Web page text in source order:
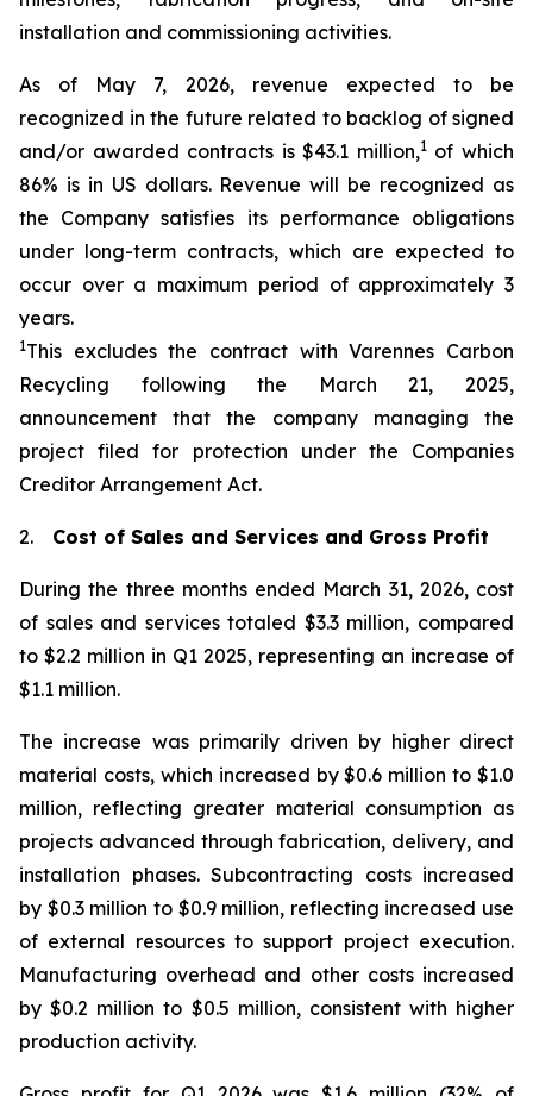
installation and commissioning activities.
As of May 7, 2026, revenue expected to be
recognized in the future related to backlog of signed
and/or awarded contracts is $43.1 million,1of which
86% is in US dollars. Revenue will be recognized as
the Company satisfies its performance obligations
under long-term contracts, which are expected to
occur over a maximum period of approximately 3
years.
1This excludes the contract with Varennes Carbon
Recycling following the March 21, 2025,
announcement that the company managing the
project filed for protection under the Companies
Creditor Arrangement Act.
2. Cost of Sales and Services and Gross Profit
During the three months ended March 31, 2026, cost
of sales and services totaled $3.3 million, compared
to $2.2 million in Q1 2025, representing an increase of
$1.1 million.
The increase was primarily driven by higher direct
material costs, which increased by $0.6 million to $1.0
million, reflecting greater material consumption as
projects advanced through fabrication, delivery, and
installation phases. Subcontracting costs increased
by $0.3 million to $0.9 million, reflecting increased use
of external resources to support project execution.
Manufacturing overhead and other costs increased
by $0.2 million to $0.5 million, consistent with higher
production activity.